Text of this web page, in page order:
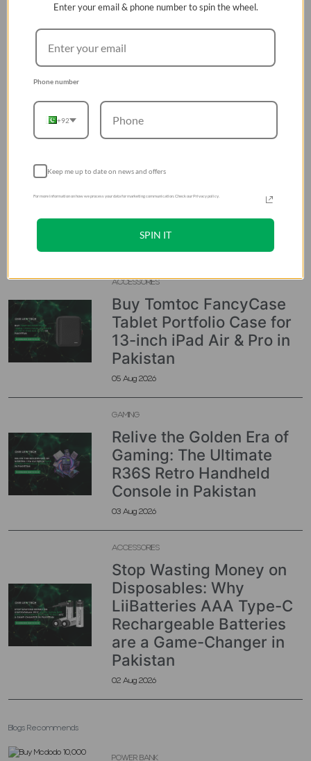
RECENT POSTS
ACCESSORIES
ACCESSORIES
Port USB-C Fast Charger
ACCESSORIES
Buy Tomtoc FancyCase
Tablet Portfolio Case for
13-inch iPad Air & Pro in
Pakistan
05 Aug 2026
GAMING
Relive the Golden Era of
Gaming: The Ultimate
R36S Retro Handheld
Console in Pakistan
03 Aug 2026
ACCESSORIES
Stop Wasting Money on
Disposables: Why
LiiBatteries AAA Type-C
Rechargeable Batteries
are a Game-Changer in
Pakistan
02 Aug 2026
Blogs Recommends
POWER BANK
Enter your email & phone number to spin the wheel.
Phone number
+92
Keep me up to date on news and offers
For more information on how we process your data for marketing communication. Check our Privacy policy.
SPIN IT